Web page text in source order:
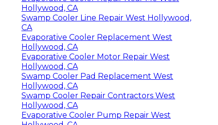
Hollywood, CA
Swamp Cooler Line Repair West Hollywood,
CA
Evaporative Cooler Replacement West
Hollywood, CA
Evaporative Cooler Motor Repair West
Hollywood, CA
Swamp Cooler Pad Replacement West
Hollywood, CA
Swamp Cooler Repair Contractors West
Hollywood, CA
Evaporative Cooler Pump Repair West